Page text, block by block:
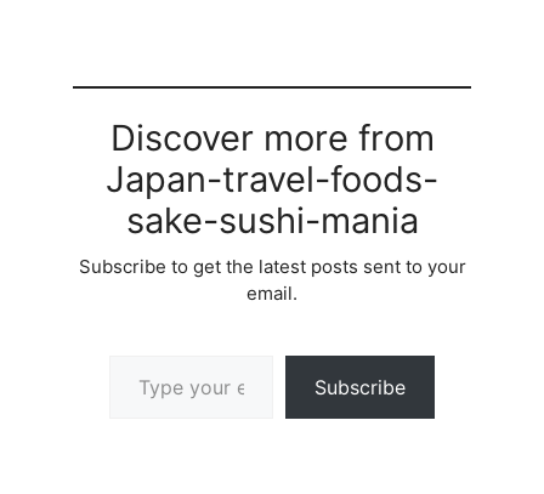
Discover more from
Japan-travel-foods-
sake-sushi-mania
Subscribe to get the latest posts sent to your
email.
Subscribe